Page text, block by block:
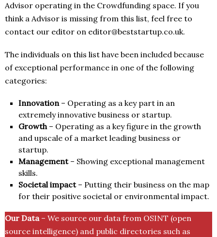
Advisor operating in the Crowdfunding space. If you
think a Advisor is missing from this list, feel free to
contact our editor on editor@beststartup.co.uk.
The individuals on this list have been included because
of exceptional performance in one of the following
categories:
Innovation– Operating as a key part in an
extremely innovative business or startup.
Growth– Operating as a key figure in the growth
and upscale of a market leading business or
startup.
Management– Showing exceptional management
skills.
Societal impact– Putting their business on the map
for their positive societal or environmental impact.
Our Data– We source our data from OSINT (open
source intelligence) and public directories such as